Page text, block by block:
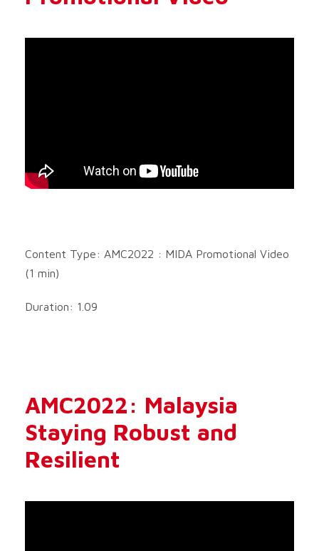
Content Type: AMC2022 : MIDA Promotional Video
(1 min)
Duration: 1.09
AMC2022: Malaysia
Staying Robust and
Resilient